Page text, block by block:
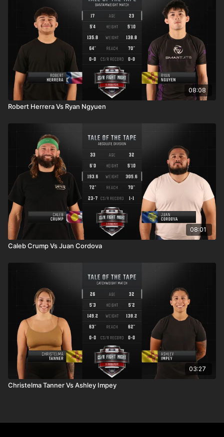
08:08
Robert Herrera Vs Ryan Ngyuen
08:01
Caleb Crump Vs Juan Cordova
03:27
Christelma Tanner Vs Ashley Impey